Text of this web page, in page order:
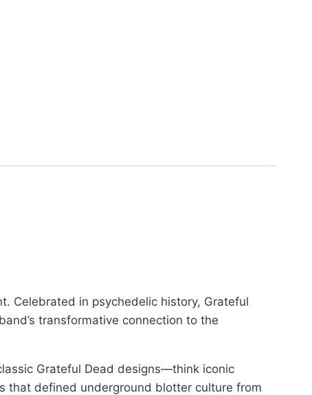
Celebrated in psychedelic history, Grateful
transformative connection to the
Grateful Dead designs—think iconic
that defined underground blotter culture from